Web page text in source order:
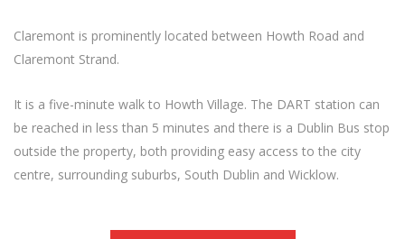
Claremont is prominently located between Howth Road and
Claremont Strand.
It is a five-minute walk to Howth Village. The DART station can
be reached in less than 5 minutes and there is a Dublin Bus stop
outside the property, both providing easy access to the city
centre, surrounding suburbs, South Dublin and Wicklow.